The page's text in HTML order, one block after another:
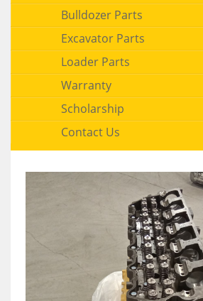
Bulldozer Parts
Excavator Parts
Loader Parts
Warranty
Scholarship
Contact Us